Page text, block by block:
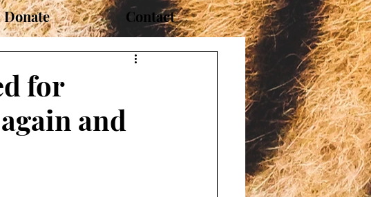
Donate Contact
for
and